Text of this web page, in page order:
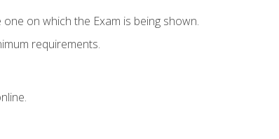
on which the Exam is being shown.
requirements.